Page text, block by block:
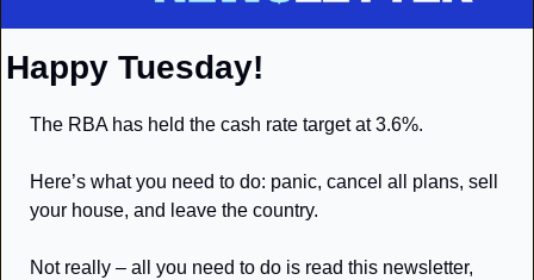
Happy Tuesday!
The RBA has held the cash rate target at 3.6%.
Here’s what you need to do: panic, cancel all plans, sell
your house, and leave the country.
Not really – all you need to do is read this newsletter,